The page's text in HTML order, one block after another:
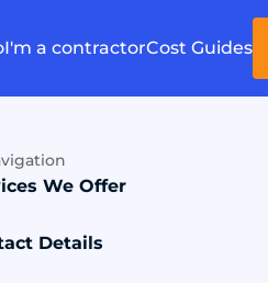
I'm a contractorCost Guides
We Offer
Details